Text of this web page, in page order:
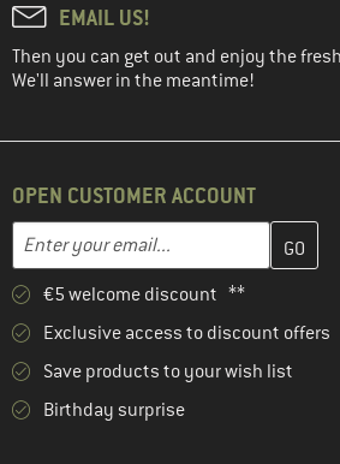
EMAIL US!
Then you can get out and enjoy the
We'll answer in the meantime!
OPEN CUSTOMER ACCOUNT
Email address
Enter your email address here and
€5 welcome discount **
Exclusive access to discount offers
Save products to your wish list
Birthday surprise